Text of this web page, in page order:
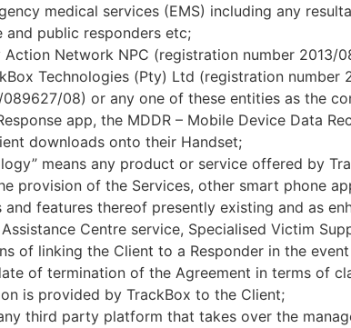
medical services (EMS) including any
public responders etc;
Action Network NPC (registration number 2013/
Technologies (Pty) Ltd (registration
08) or any one of these entities as the
app, the MDDR – Mobile Device Data
downloads onto their Handset;
means any product or service offered by
provision of the Services, other smart phone
features thereof presently existing and as
Centre service, Specialised Victim
of linking the Client to a Responder in the
of termination of the Agreement in terms of
is provided by TrackBox to the Client;
third party platform that takes over the